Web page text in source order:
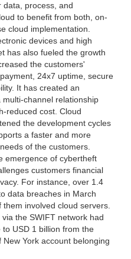
data, process, and
to benefit from both, on-
cloud implementation.
devices and high
has also fueled the growth
the customers'
24x7 uptime, secure
It has created an
channel relationship
reduced cost. Cloud
the development cycles
a faster and more
of the customers.
emergence of cybertheft
customers financial
For instance, over 1.4
data breaches in March
involved cloud servers.
the SWIFT network had
USD 1 billion from the
York account belonging